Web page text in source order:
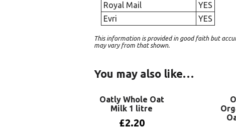
Royal Mail
YES
Evri
YES
This information is provided in good faith but
may vary from that shown.
You may also like…
Oatly Whole Oat
Milk 1 litre
£2.20